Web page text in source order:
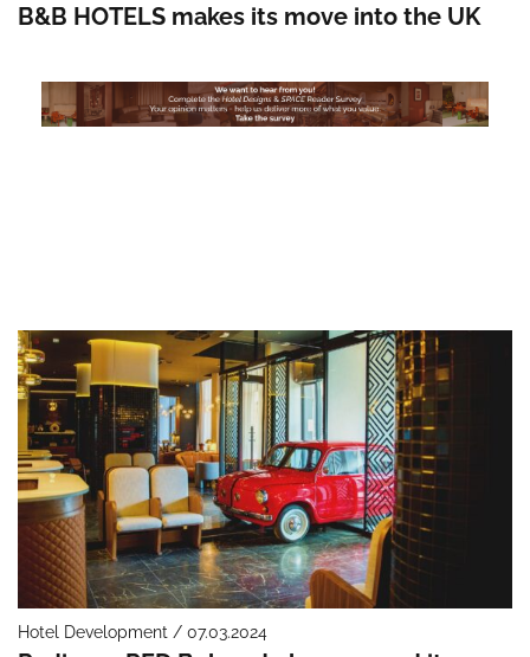
B&B HOTELS makes its move into the UK
Hotel Development / 07.03.2024